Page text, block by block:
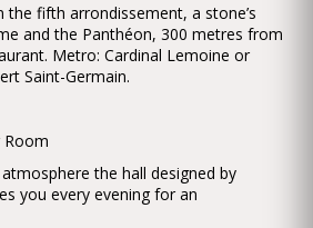
the fifth arrondissement, a stone’s
and the Panthéon, 300 metres from
Metro: Cardinal Lemoine or
Saint-Germain.
Room
the hall designed by
you every evening for an